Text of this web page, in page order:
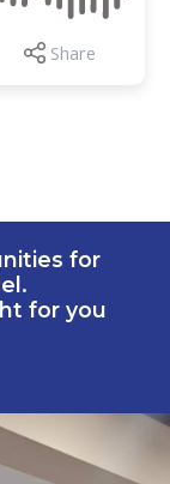
Share
for
for you